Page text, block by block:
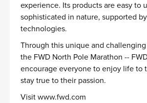
experience. Its products are easy to
sophisticated in nature, supported
technologies.
Through this unique and
the FWD North Pole Marathon --
encourage everyone to enjoy life to
stay true to their passion.
Visitwww.fwd.com